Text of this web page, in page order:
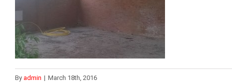
By admin | March 18th, 2016